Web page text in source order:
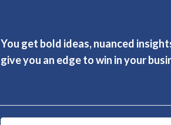
You get bold ideas, nuanced
give you an edge to win in your